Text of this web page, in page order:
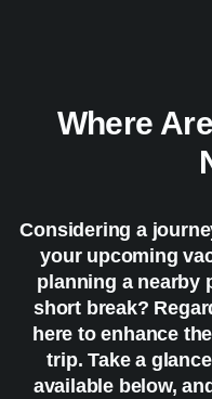
Where
Considering a
your upcoming
planning a nearby
short break?
here to enhance
trip. Take a
available below,